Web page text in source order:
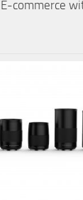
commerce